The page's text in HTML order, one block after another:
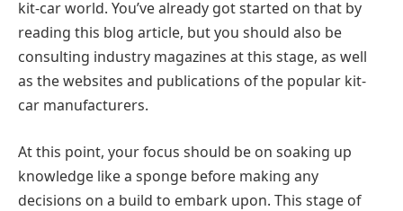
kit-car world. You’ve already got started on that by
reading this blog article, but you should also be
consulting industry magazines at this stage, as well
as the websites and publications of the popular kit-
car manufacturers.
At this point, your focus should be on soaking up
knowledge like a sponge before making any
decisions on a build to embark upon. This stage of